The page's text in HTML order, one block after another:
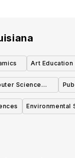
Art Education
Science
Environmental